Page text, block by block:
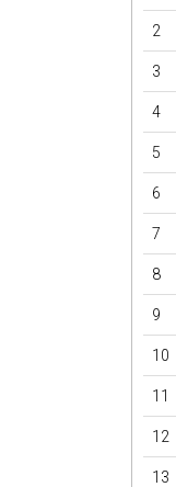
2
3
4
5
6
7
8
9
10
11
12
13